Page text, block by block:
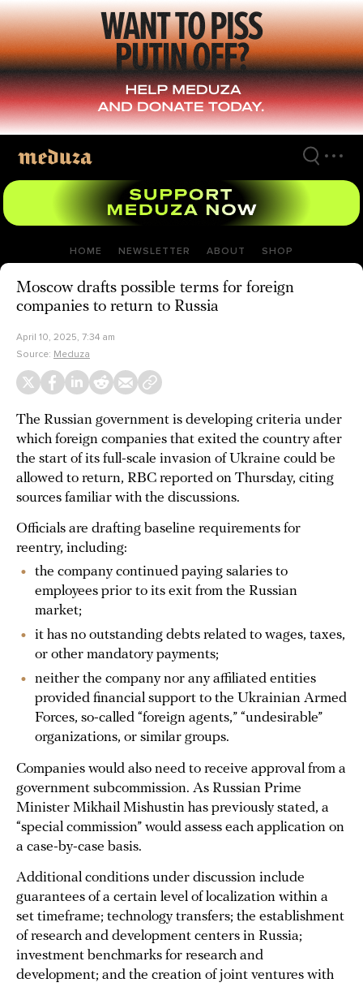
Skip
to
main
content
HOME NEWSLETTER ABOUT SHOP
Moscow drafts possible terms for foreign
companies to return to Russia
April 10, 2025, 7:34 am
Source: Meduza
The Russian government is developing criteria under
which foreign companies that exited the country after
the start of its full-scale invasion of Ukraine could be
allowed to return, RBC reported on Thursday, citing
sources familiar with the discussions.
Officials are drafting baseline requirements for
reentry, including:
the company continued paying salaries to
employees prior to its exit from the Russian
market;
it has no outstanding debts related to wages, taxes,
or other mandatory payments;
neither the company nor any affiliated entities
provided financial support to the Ukrainian Armed
Forces, so-called “foreign agents,” “undesirable”
organizations, or similar groups.
Companies would also need to receive approval from a
government subcommission. As Russian Prime
Minister Mikhail Mishustin has previously stated, a
“special commission” would assess each application on
a case-by-case basis.
Additional conditions under discussion include
guarantees of a certain level of localization within a
set timeframe; technology transfers; the establishment
of research and development centers in Russia;
investment benchmarks for research and
development; and the creation of joint ventures with